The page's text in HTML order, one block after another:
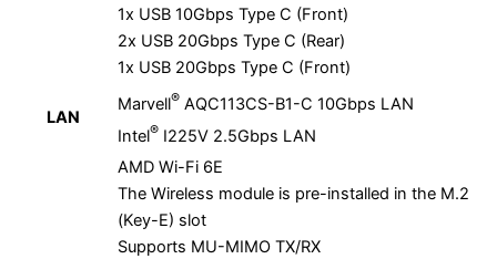
1x USB 10Gbps Type C (Front)
2x USB 20Gbps Type C (Rear)
1x USB 20Gbps Type C (Front)
LAN
Marvell® AQC113CS-B1-C 10Gbps LAN
Intel® I225V 2.5Gbps LAN
AMD Wi-Fi 6E
The Wireless module is pre-installed in the M.2
(Key-E) slot
Supports MU-MIMO TX/RX